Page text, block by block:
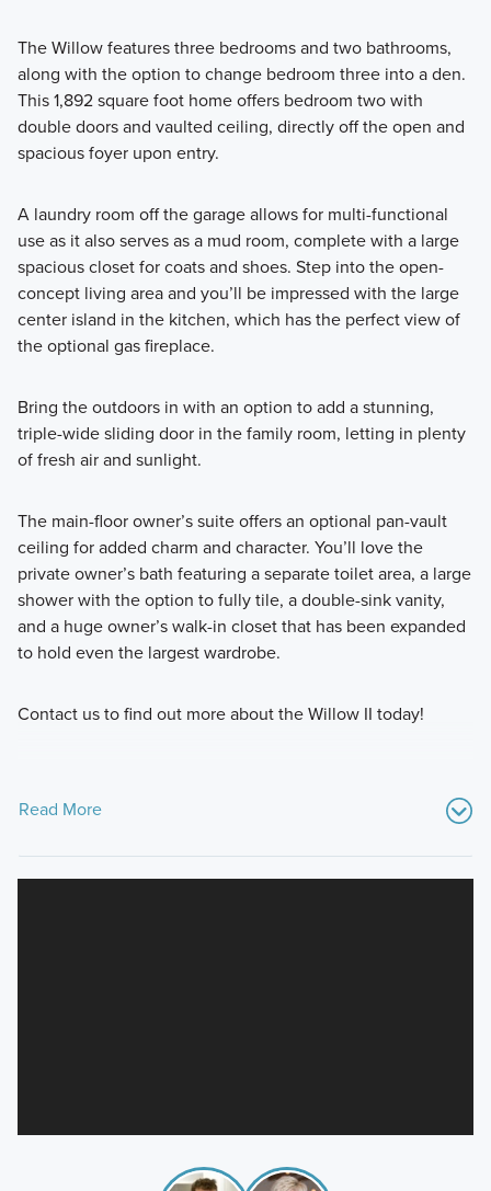
The Willow features three bedrooms and two bathrooms,
along with the option to change bedroom three into a den.
This 1,892 square foot home offers bedroom two with
double doors and vaulted ceiling, directly off the open and
spacious foyer upon entry.
A laundry room off the garage allows for multi-functional
use as it also serves as a mud room, complete with a large
spacious closet for coats and shoes. Step into the open-
concept living area and you’ll be impressed with the large
center island in the kitchen, which has the perfect view of
the optional gas fireplace.
Bring the outdoors in with an option to add a stunning,
triple-wide sliding door in the family room, letting in plenty
of fresh air and sunlight.
The main-floor owner’s suite offers an optional pan-vault
ceiling for added charm and character. You’ll love the
private owner’s bath featuring a separate toilet area, a large
shower with the option to fully tile, a double-sink vanity,
and a huge owner’s walk-in closet that has been expanded
to hold even the largest wardrobe.
Contact us to find out more about the Willow II today!
Read More